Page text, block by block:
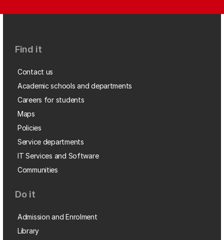
Find it
Contact us
Academic schools and departments
Careers for students
Maps
Policies
Service departments
IT Services and Software
Communities
Do it
Admission and Enrolment
Library